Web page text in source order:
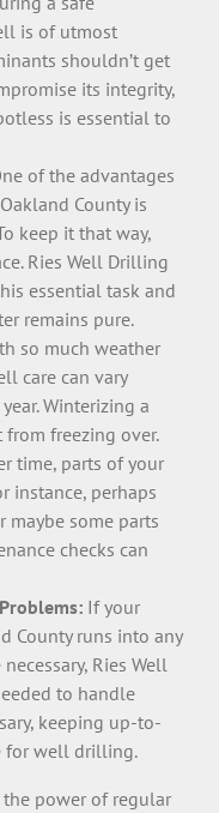
is of utmost
shouldn’t get
its integrity,
is essential to
of the advantages
County is
keep it that way,
Ries Well Drilling
essential task and
remains pure.
so much weather
care can vary
Winterizing a
freezing over.
time, parts of your
instance, perhaps
maybe some parts
checks can
If your
County runs into any
Ries Well
to handle
keeping up-to-
for well drilling.
power of regular